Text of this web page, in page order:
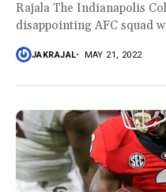
Rajala The Indianapolis
disappointing AFC squad
JAKRAJAL MAY 21, 2022